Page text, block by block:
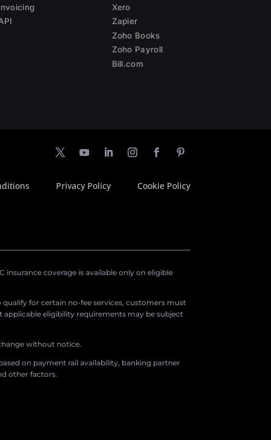
Xero
Zapier
Zoho Books
Zoho Payroll
Bill.com
Privacy Policy Cookie Policy
coverage is available only on eligible
qualify for certain no-fee services, customers must
eligibility requirements may be subject
without notice.
on payment rail availability, banking partner
other factors.